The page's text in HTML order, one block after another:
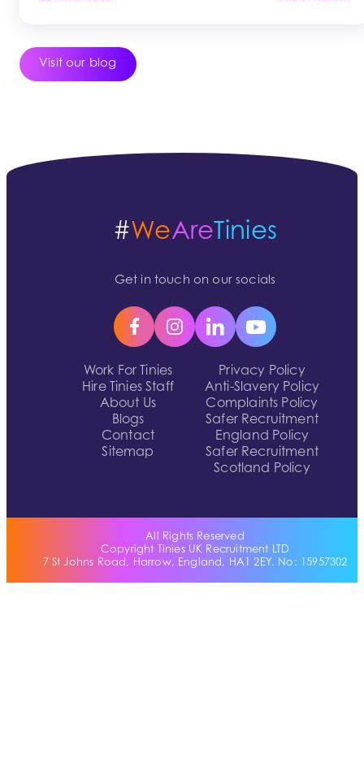
Visit our blog
Work For Tinies
Hire Tinies Staff
About Us
Blogs
Contact
Sitemap
Privacy Policy
Anti-Slavery Policy
Complaints Policy
Safer Recruitment
England Policy
Safer Recruitment
Scotland Policy
#WeAreTinies
Get in touch on our socials
All Rights Reserved
Copyright Tinies UK Recruitment LTD
7 St Johns Road, Harrow, England, HA1 2EY. No: 15957302